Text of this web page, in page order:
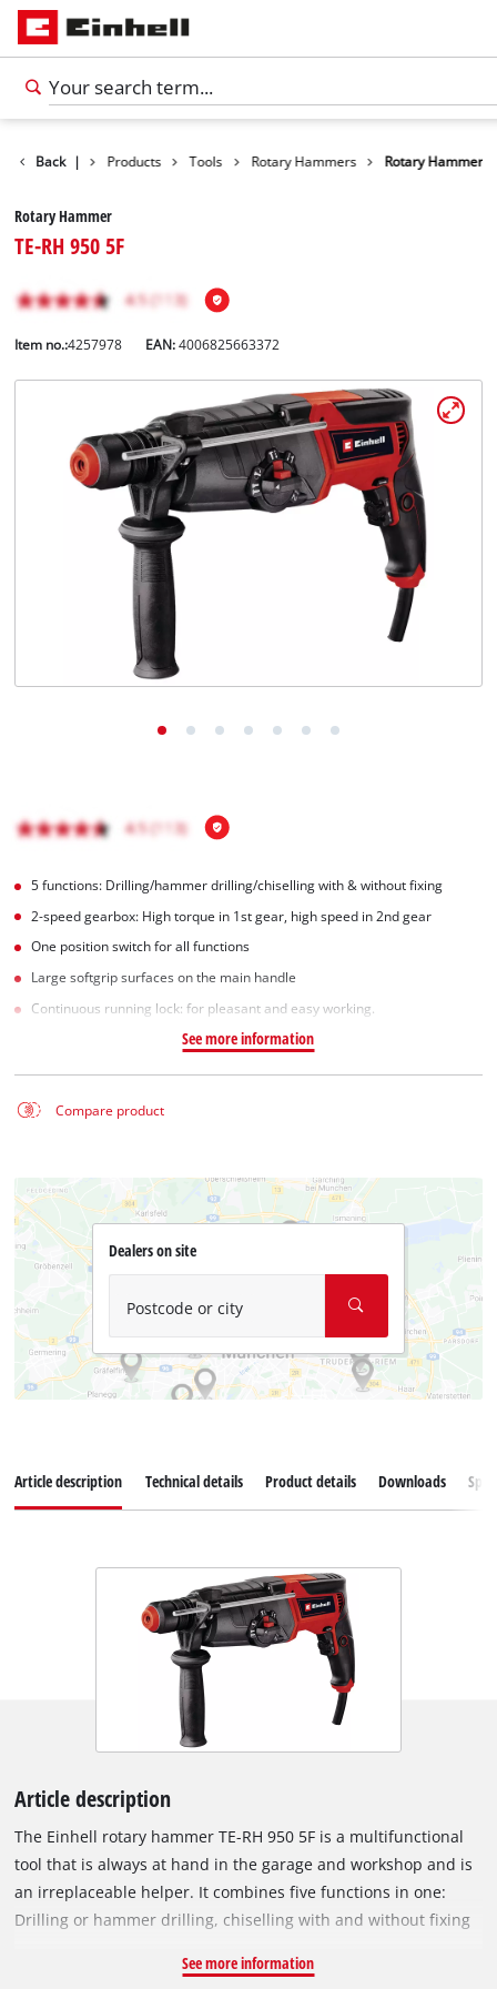
English
ENEnglish
Back | Products Tools Rotary Hammers Rotary Hammer
Rotary Hammer
TE-RH 950 5F
Item no.:4257978 EAN:4006825663372
5 functions: Drilling/hammer drilling/chiselling with & without fixing
2-speed gearbox: High torque in 1st gear, high speed in 2nd gear
One position switch for all functions
Large softgrip surfaces on the main handle
Continuous running lock: for pleasant and easy working.
See more information
Compare product
Dealers on site
Postcode or city
Article description Technical details Product details Downloads
Article description
The Einhell rotary hammer TE-RH 950 5F is a multifunctional
tool that is always at hand in the garage and workshop and is
an irreplaceable helper. It combines five functions in one:
Drilling or hammer drilling, chiselling with and without fixing
optimally equipped for all of these. The two-speed gearbox is
See more information